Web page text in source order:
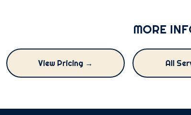
MORE
View Pricing → All